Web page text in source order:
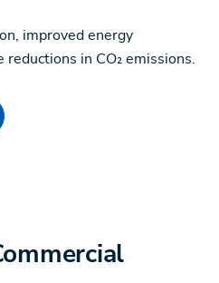
improved energy
reductions in CO₂ emissions.